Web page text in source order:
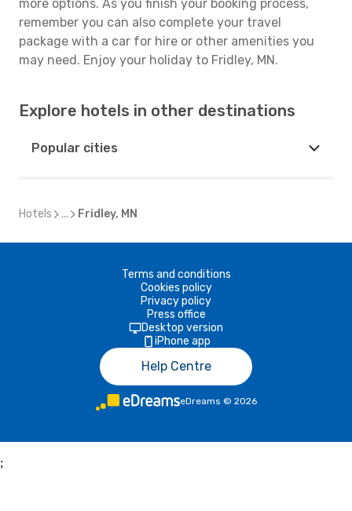
more options. As you finish your booking process,
remember you can also complete your travel
package with a car for hire or other amenities you
may need. Enjoy your holiday to Fridley, MN.
Explore hotels in other destinations
Popular cities
Hotels ... Fridley, MN
Terms and conditions
Cookies policy
Privacy policy
Press office
Desktop version
iPhone app
Help Centre
eDreams © 2026
;